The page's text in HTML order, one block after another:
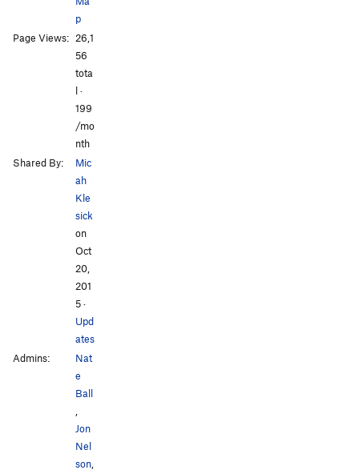
p
Page Views: 26,1
56
tota
l ·
199
/mo
nth
Shared By:
Mic
ah
Kle
sick
on
Oct
20,
201
5·
Upd
ates
Admins:
Nat
e
Ball
,
Jon
Nel
son,